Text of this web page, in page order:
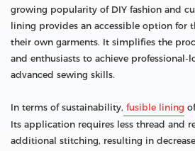
growing popularity of DIY fashion and
lining provides an accessible option for
their own garments. It simplifies the
and enthusiasts to achieve
advanced sewing skills.
In terms of sustainability, fusible lining
Its application requires less thread and
additional stitching, resulting in